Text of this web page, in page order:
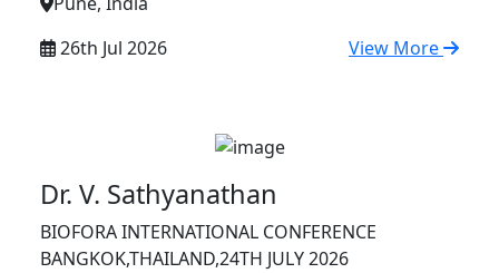
26th Jul 2026
View More
Dr. V. Sathyanathan
BIOFORA INTERNATIONAL CONFERENCE
BANGKOK,THAILAND,24TH JULY 2026